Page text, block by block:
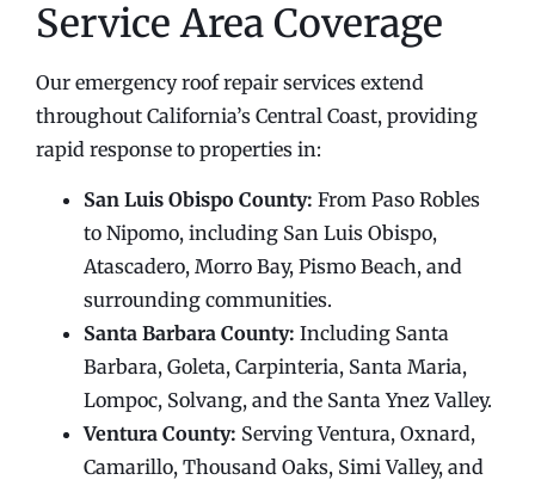
Service Area Coverage
Our emergency roof repair services extend
throughout California’s Central Coast, providing
rapid response to properties in:
San Luis Obispo County: From Paso Robles
to Nipomo, including San Luis Obispo,
Atascadero, Morro Bay, Pismo Beach, and
surrounding communities.
Santa Barbara County: Including Santa
Barbara, Goleta, Carpinteria, Santa Maria,
Lompoc, Solvang, and the Santa Ynez Valley.
Ventura County: Serving Ventura, Oxnard,
Camarillo, Thousand Oaks, Simi Valley, and